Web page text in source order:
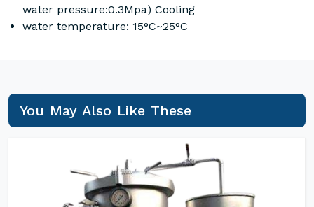
water pressure:0.3Mpa) Cooling
water temperature: 15°C~25°C
You May Also Like These